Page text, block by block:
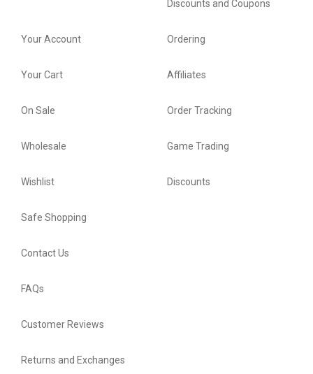
Discounts and Coupons
Your Account
Your Cart
On Sale
Wholesale
Wishlist
Ordering
Affiliates
Order Tracking
Game Trading
Discounts
Safe Shopping
Contact Us
FAQs
Customer Reviews
Returns and Exchanges